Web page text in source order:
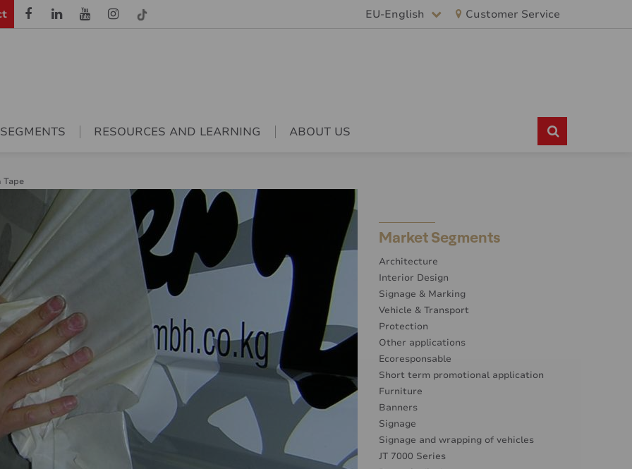
EU-English Customer Service
RESOURCES AND LEARNING ABOUT US
Tape
Market Segments
Architecture
Interior Design
Signage & Marking
Vehicle & Transport
Protection
Other applications
Ecoresponsable
Short term promotional application
Furniture
Banners
Signage
Signage and wrapping of vehicles
JT 7000 Series